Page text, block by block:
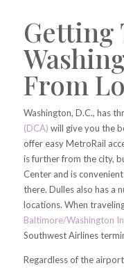
Getting
From
Washington, D.C., has
(DCA) will give you the
offer easy MetroRail
is further from the city,
Center and is
there. Dulles also has a
locations. When
Baltimore/Washington
Southwest Airlines
Regardless of the